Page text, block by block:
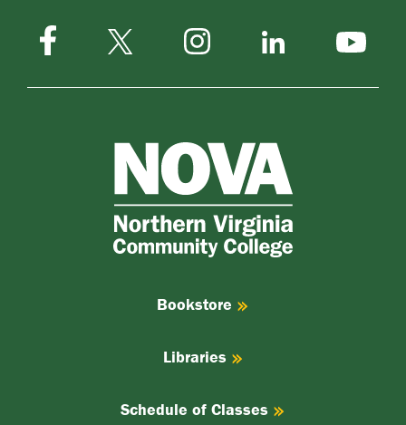
Facebook
Twitter-
Instagram LinkedIn YouTube
Bookstore
Libraries
Schedule of Classes